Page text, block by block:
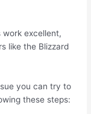
work excellent,
like the Blizzard
you can try to
these steps: